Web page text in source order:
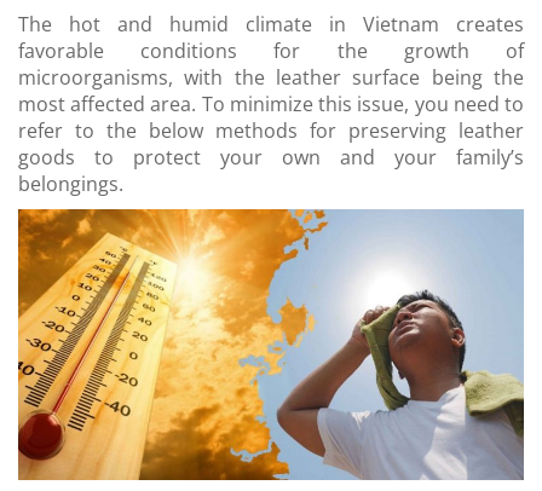
The hot and humid climate in Vietnam creates
favorable conditions for the growth of
microorganisms, with the leather surface being the
most affected area. To minimize this issue, you need to
refer to the below methods for preserving leather
goods to protect your own and your family’s
belongings.